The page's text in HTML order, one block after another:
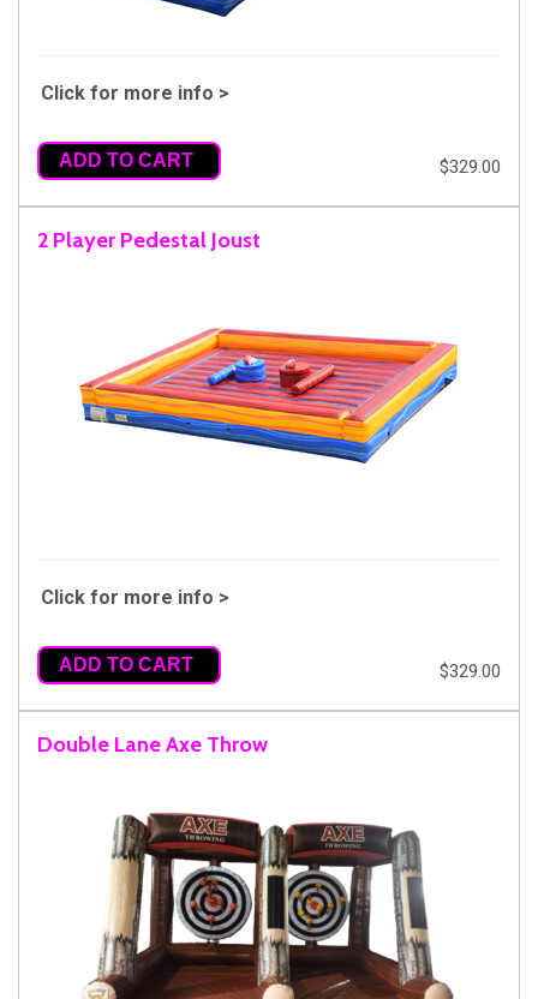
Click for more info >
ADD TO CART $329.00
2 Player Pedestal Joust
Click for more info >
ADD TO CART $329.00
Double Lane Axe Throw